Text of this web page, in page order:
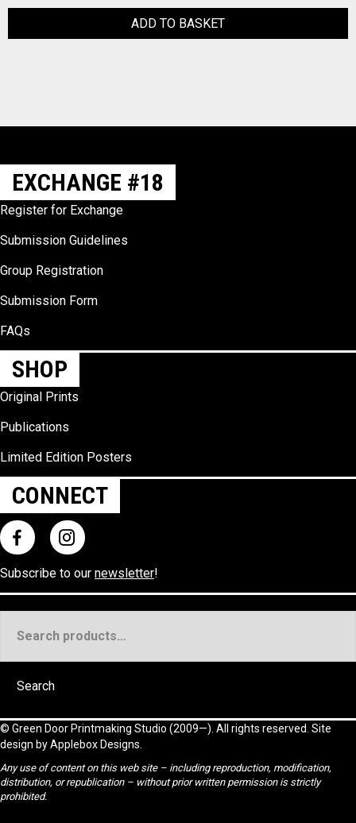
ADD TO BASKET
EXCHANGE #18
Register for Exchange
Submission Guidelines
Group Registration
Submission Form
FAQs
SHOP
Original Prints
Publications
Limited Edition Posters
CONNECT
Subscribe to our newsletter!
for:
Search
© Green Door Printmaking Studio (2009—). All rights reserved. Site
design byApplebox Designs
Any use of content on this web site – including reproduction, modification,
distribution, or republication – without prior written permission is strictly
prohibited.